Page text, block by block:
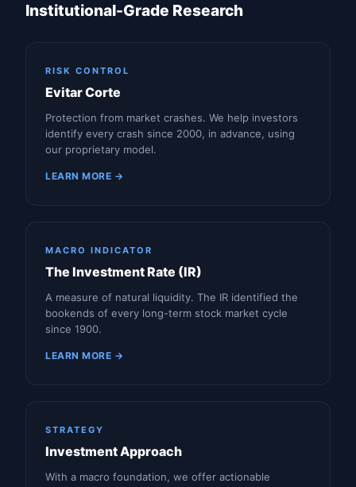
Institutional-Grade Research
RISK CONTROL
Evitar Corte
Protection from market crashes. We help investors
identify every crash since 2000, in advance, using
our proprietary model.
LEARN MORE →
MACRO INDICATOR
The Investment Rate (IR)
A measure of natural liquidity. The IR identified the
bookends of every long-term stock market cycle
since 1900.
LEARN MORE →
STRATEGY
Investment Approach
With a macro foundation, we offer actionable